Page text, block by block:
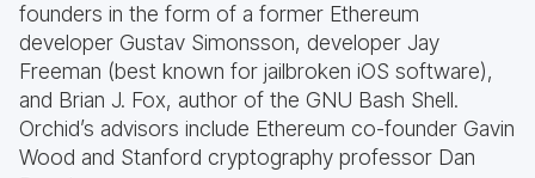
founders in the form of a former Ethereum
developer Gustav Simonsson, developer Jay
Freeman (best known for jailbroken iOS software),
and Brian J. Fox, author of the GNU Bash Shell.
Orchid’s advisors include Ethereum co-founder Gavin
Wood and Stanford cryptography professor Dan